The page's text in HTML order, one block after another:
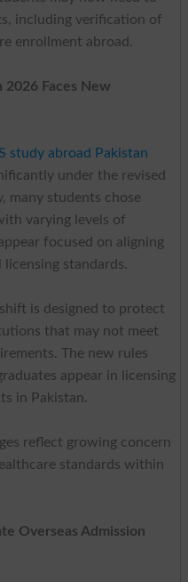
including verification of
enrollment abroad.
2026 Faces New
study abroad Pakistan
under the revised
many students chose
varying levels of
focused on aligning
standards.
is designed to protect
that may not meet
The new rules
appear in licensing
in Pakistan.
reflect growing concern
standards within
Overseas Admission